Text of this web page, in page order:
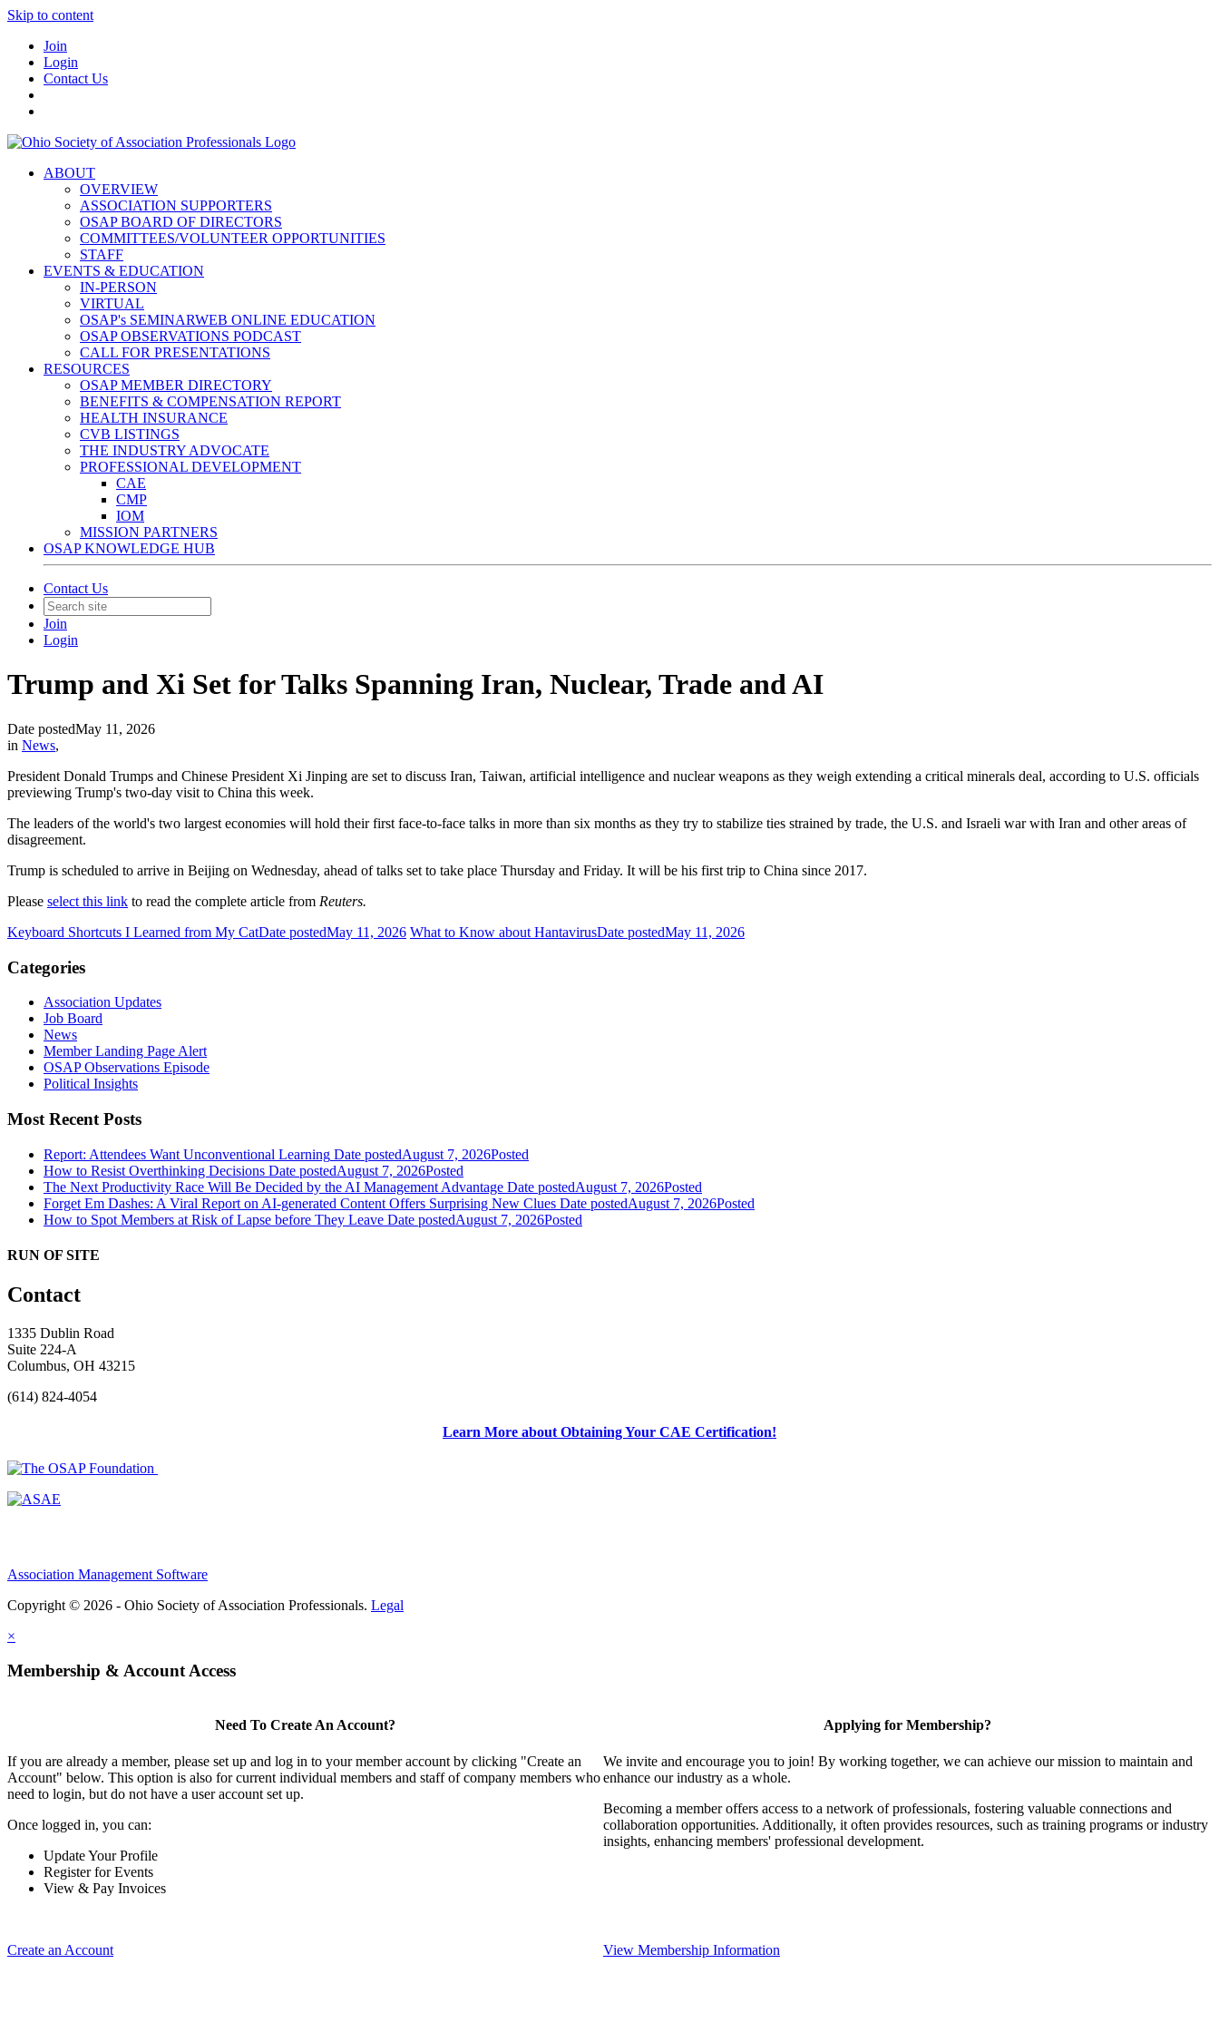
Skip to content
Join
Login
Contact Us
ABOUT
OVERVIEW
ASSOCIATION SUPPORTERS
OSAP BOARD OF DIRECTORS
COMMITTEES/VOLUNTEER OPPORTUNITIES
STAFF
EVENTS & EDUCATION
IN-PERSON
VIRTUAL
OSAP's SEMINARWEB ONLINE EDUCATION
OSAP OBSERVATIONS PODCAST
CALL FOR PRESENTATIONS
RESOURCES
OSAP MEMBER DIRECTORY
BENEFITS & COMPENSATION REPORT
HEALTH INSURANCE
CVB LISTINGS
THE INDUSTRY ADVOCATE
PROFESSIONAL DEVELOPMENT
CAE
CMP
IOM
MISSION PARTNERS
OSAP KNOWLEDGE HUB
Contact Us
Join
Login
Trump and Xi Set for Talks Spanning Iran, Nuclear, Trade and AI
Date postedMay 11, 2026
in News,
President Donald Trumps and Chinese President Xi Jinping are set to discuss Iran, Taiwan, artificial intelligence and nuclear weapons as they weigh extending a critical minerals deal, according to U.S. officials
previewing Trump's two-day visit to China this week.
The leaders of the world's two largest economies will hold their first face-to-face talks in more than six months as they try to stabilize ties strained by trade, the U.S. and Israeli war with Iran and other areas of
disagreement.
Trump is scheduled to arrive in Beijing on Wednesday, ahead of talks set to take place Thursday and Friday. It will be his first trip to China since 2017.
Please select this link to read the complete article from Reuters.
Keyboard Shortcuts I Learned from My CatDate postedMay 11, 2026 What to Know about HantavirusDate postedMay 11, 2026
Categories
Association Updates
Job Board
News
Member Landing Page Alert
OSAP Observations Episode
Political Insights
Most Recent Posts
Report: Attendees Want Unconventional Learning Date postedAugust 7, 2026Posted
How to Resist Overthinking Decisions Date postedAugust 7, 2026Posted
The Next Productivity Race Will Be Decided by the AI Management Advantage Date postedAugust 7, 2026Posted
Forget Em Dashes: A Viral Report on AI-generated Content Offers Surprising New Clues Date postedAugust 7, 2026Posted
How to Spot Members at Risk of Lapse before They Leave Date postedAugust 7, 2026Posted
RUN OF SITE
Contact
1335 Dublin Road
Suite 224-A
Columbus, OH 43215
(614) 824-4054
Learn More about Obtaining Your CAE Certification!
Association Management Software
Copyright © 2026 - Ohio Society of Association Professionals. Legal
×
Membership & Account Access
Need To Create An Account?
If you are already a member, please set up and log in to your member account by clicking "Create an
Account" below. This option is also for current individual members and staff of company members who
need to login, but do not have a user account set up.
Once logged in, you can:
Update Your Profile
Register for Events
View & Pay Invoices
Create an Account
Applying for Membership?
We invite and encourage you to join! By working together, we can achieve our mission to maintain and
enhance our industry as a whole.
Becoming a member offers access to a network of professionals, fostering valuable connections and
collaboration opportunities. Additionally, it often provides resources, such as training programs or industry
insights, enhancing members' professional development.
View Membership Information